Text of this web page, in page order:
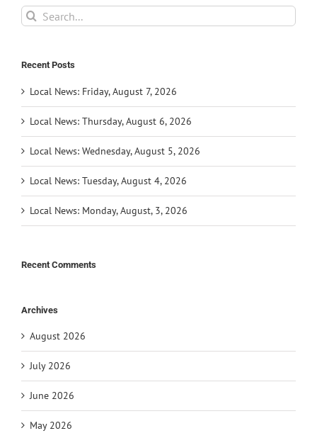
Search
for:
Recent Posts
Local News: Friday, August 7, 2026
Local News: Thursday, August 6, 2026
Local News: Wednesday, August 5, 2026
Local News: Tuesday, August 4, 2026
Local News: Monday, August, 3, 2026
Recent Comments
Archives
August 2026
July 2026
June 2026
May 2026